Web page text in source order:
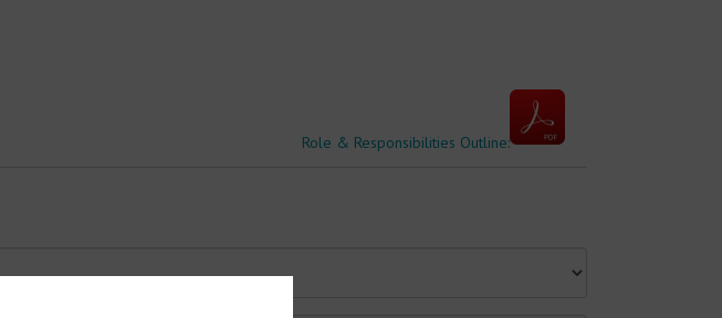
Role & Responsibilities Outline: